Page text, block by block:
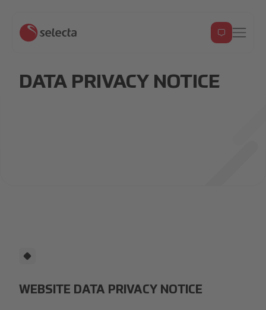
DATA PRIVACY NOTICE
WEBSITE DATA PRIVACY NOTICE